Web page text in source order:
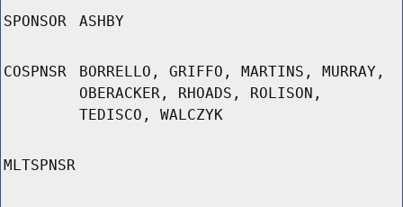
SPONSOR ASHBY
COSPNSR
BORRELLO, GRIFFO, MARTINS, MURRAY,
OBERACKER, RHOADS, ROLISON,
TEDISCO, WALCZYK
MLTSPNSR